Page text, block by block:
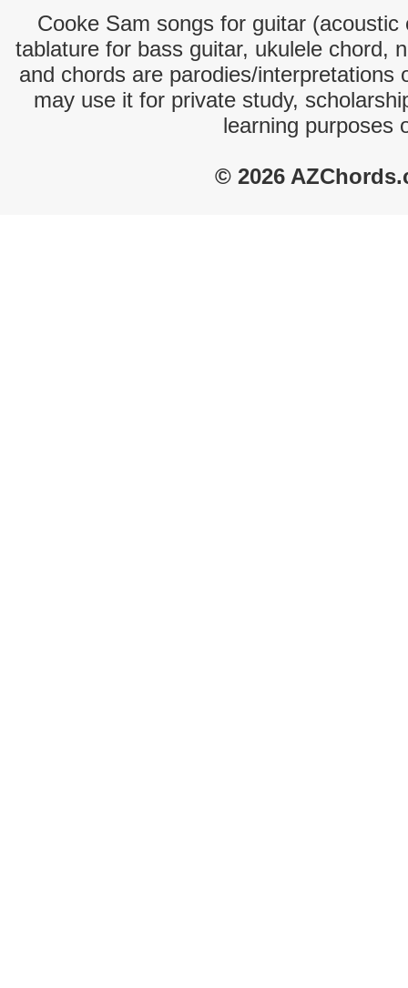
Cooke Sam songs for guitar
tablature for bass guitar, ukulele chord,
and chords are parodies/interpretations
may use it for private study,
learning purposes
© 2026